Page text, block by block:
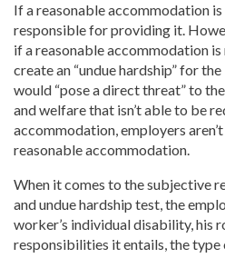
If a reasonable accommodation
responsible for providing it.
if a reasonable accommodation
create an “undue hardship” for
would “pose a direct threat” to
and welfare that isn’t able to be
accommodation, employers
reasonable accommodation.
When it comes to the subjective
and undue hardship test, the
worker’s individual disability, his
responsibilities it entails, the type